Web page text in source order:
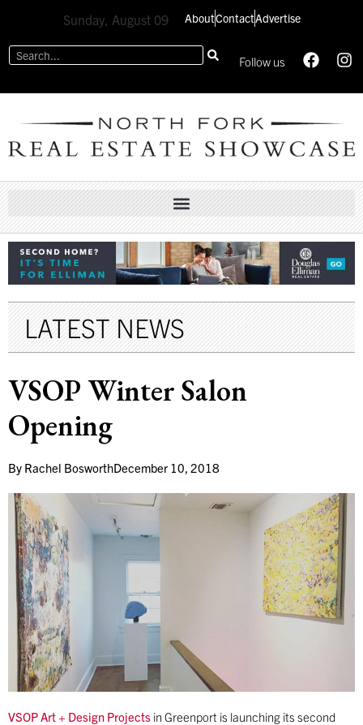
Sunday, August 09 AboutContactAdvertise
Follow us
LATEST NEWS
VSOP Winter Salon
Opening
By Rachel BosworthDecember 10, 2018
VSOP Art + Design Projects in Greenport is launching its second